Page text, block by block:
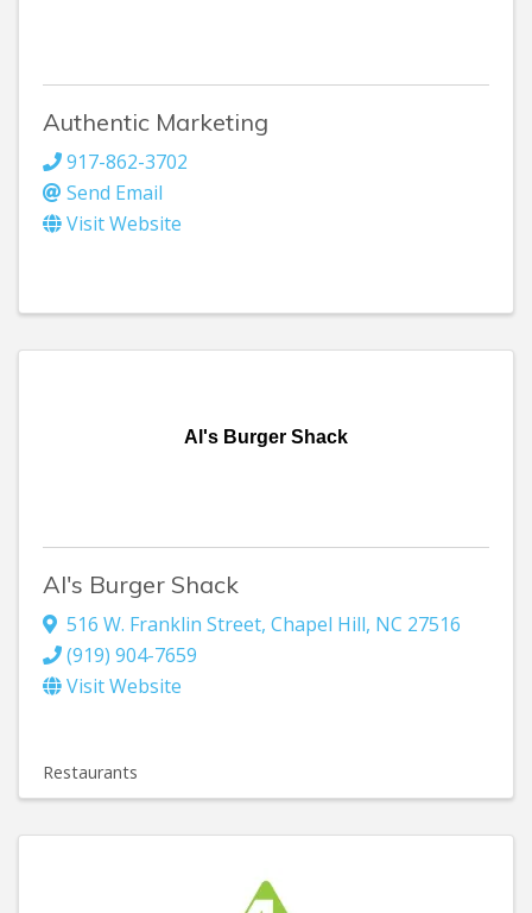
Authentic Marketing
917-862-3702
Send Email
Visit Website
Al's Burger Shack
Al's Burger Shack
516 W. Franklin Street, Chapel Hill, NC 27516
(919) 904-7659
Visit Website
Restaurants